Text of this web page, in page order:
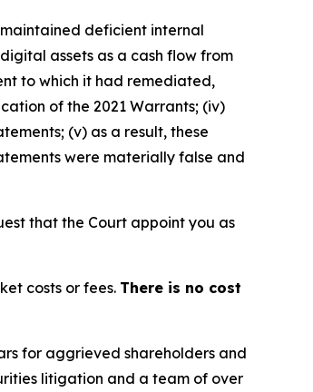
deficient internal
assets as a cash flow from
to which it had remediated,
of the 2021 Warrants; (iv)
(v) as a result, these
were materially false and
that the Court appoint you as
costs or fees. There is no cost
for aggrieved shareholders and
litigation and a team of over